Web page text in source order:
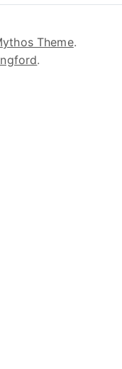
Theme.
.